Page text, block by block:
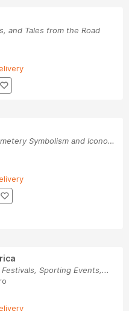
and Tales from the Road
A Field Guide to Cemetery Symbolism and Iconogr...
Sporting Events,...